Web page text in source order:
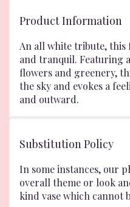
Product Information
An all white tribute, this
and tranquil. Featuring
flowers and greenery,
the sky and evokes a
and outward.
Substitution Policy
In some instances, our
overall theme or look
kind vase which cannot